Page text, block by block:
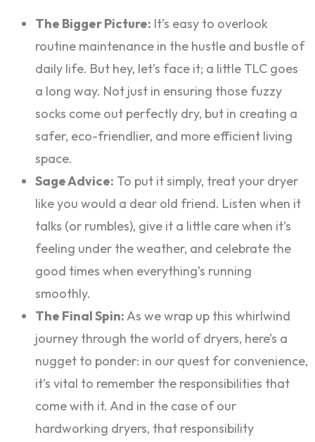
The Bigger Picture: It’s easy to overlook
routine maintenance in the hustle and bustle of
daily life. But hey, let’s face it; a little TLC goes
a long way. Not just in ensuring those fuzzy
socks come out perfectly dry, but in creating a
safer, eco-friendlier, and more efficient living
space.
Sage Advice: To put it simply, treat your dryer
like you would a dear old friend. Listen when it
talks (or rumbles), give it a little care when it’s
feeling under the weather, and celebrate the
good times when everything’s running
smoothly.
The Final Spin:As we wrap up this whirlwind
journey through the world of dryers, here’s a
nugget to ponder: in our quest for convenience,
it’s vital to remember the responsibilities that
come with it. And in the case of our
hardworking dryers, that responsibility